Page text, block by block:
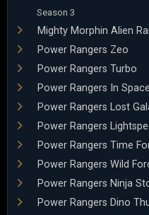
Season 3
Mighty Morphin Alien
Power Rangers Zeo
Power Rangers Turbo
Power Rangers In Space
Power Rangers Lost
Power Rangers
Power Rangers Time
Power Rangers Wild
Power Rangers Ninja
Power Rangers Dino